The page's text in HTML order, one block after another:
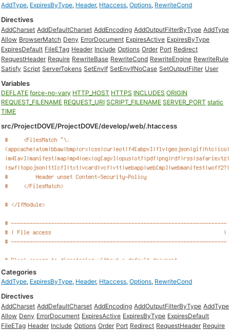
AddType, ExpiresByType, Header, Htaccess,Options, RewriteCond
Directives
AddCharset AddDefaultCharset AddEncoding AddOutputFilterByType AddType
Allow BrowserMatch Deny ErrorDocument ExpiresActive ExpiresByType
ExpiresDefault FileETag Header Include Options Order Port Redirect
RequestHeader Require RewriteBase RewriteCond RewriteEngine RewriteRule
Satisfy Script ServerTokens SetEnvIf SetEnvIfNoCase SetOutputFilter User
Variables
DEFLATE force-no-vary HTTP_HOST HTTPS INCLUDES ORIGIN
REQUEST_FILENAME REQUEST_URI SCRIPT_FILENAME SERVER_PORT static
TIME
src/ProjectDOVE/ProjectDOVE/develop/web/.htaccess
Categories
AddType, ExpiresByType, Header, Htaccess,Options, RewriteCond
Directives
AddCharset AddDefaultCharset AddEncoding AddOutputFilterByType AddType
Allow Deny ErrorDocument ExpiresActive ExpiresByType ExpiresDefault
FileETag Header Include Options Order Port Redirect RequestHeader Require